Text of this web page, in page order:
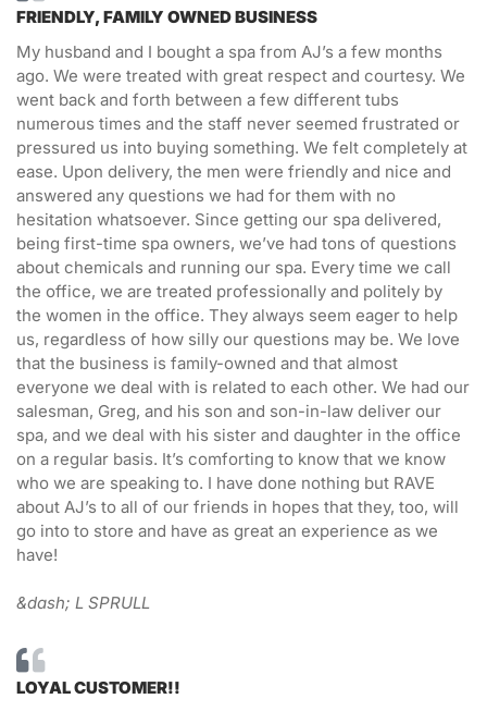
FRIENDLY, FAMILY OWNED BUSINESS
My husband and I bought a spa from AJ’s a few months
ago. We were treated with great respect and courtesy. We
went back and forth between a few different tubs
numerous times and the staff never seemed frustrated or
pressured us into buying something. We felt completely at
ease. Upon delivery, the men were friendly and nice and
answered any questions we had for them with no
hesitation whatsoever. Since getting our spa delivered,
being first-time spa owners, we’ve had tons of questions
about chemicals and running our spa. Every time we call
the office, we are treated professionally and politely by
the women in the office. They always seem eager to help
us, regardless of how silly our questions may be. We love
that the business is family-owned and that almost
everyone we deal with is related to each other. We had our
salesman, Greg, and his son and son-in-law deliver our
spa, and we deal with his sister and daughter in the office
on a regular basis. It’s comforting to know that we know
who we are speaking to. I have done nothing but RAVE
about AJ’s to all of our friends in hopes that they, too, will
go into to store and have as great an experience as we
have!
&dash; L SPRULL
LOYAL CUSTOMER!!